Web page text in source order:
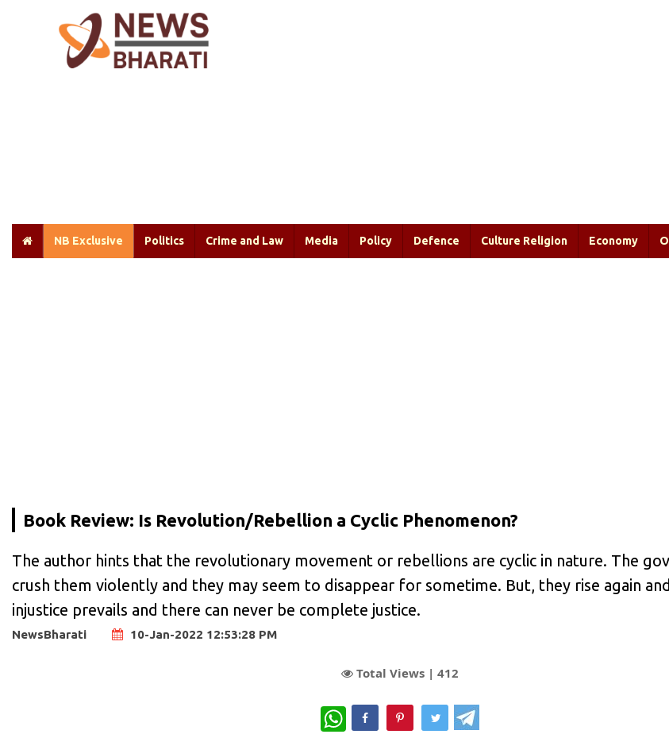
NB Exclusive Politics Crime and Law Media Policy Defence Culture Religion Economy
Book Review: Is Revolution/Rebellion a Cyclic Phenomenon?
The author hints that the revolutionary movement or rebellions are cyclic in nature. The
crush them violently and they may seem to disappear for sometime. But, they rise again
injustice prevails and there can never be complete justice.
NewsBharati 10-Jan-2022 12:53:28 PM
Total Views | 412
WhatsApp